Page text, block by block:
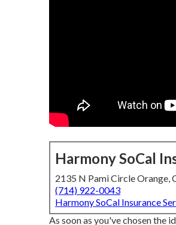
Harmony SoCal
2135 N Pami Circle Orange,
(714) 922-0043
Harmony SoCal Insurance
As soon as you've chosen the